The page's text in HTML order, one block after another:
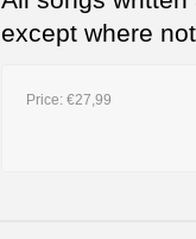
except where
Price: €27,99